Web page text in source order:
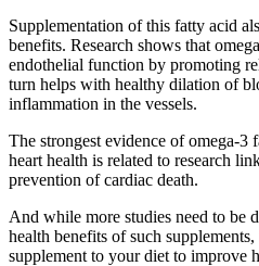
Supplementation of this fatty acid
benefits. Research shows that
endothelial function by promoting
turn helps with healthy dilation of
inflammation in the vessels.
The strongest evidence of omega-3
heart health is related to research
prevention of cardiac death.
And while more studies need to be
health benefits of such
supplement to your diet to improve